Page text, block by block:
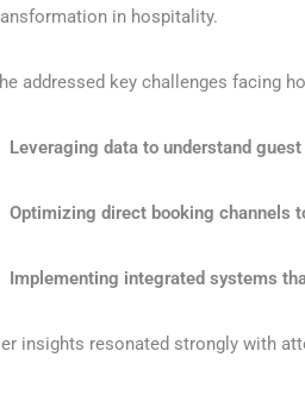
in hospitality.
addressed key challenges facing
Leveraging data to understand
Optimizing direct booking channels
Implementing integrated systems
insights resonated strongly with